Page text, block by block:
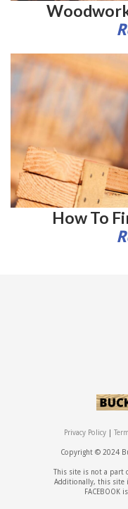
How To
Privacy Policy|
Copyright © 2024
This site is not a part
Additionally, this site
FACEBOOK